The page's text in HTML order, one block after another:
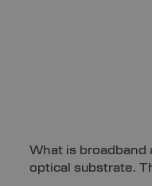
What is broadband
optical substrate.